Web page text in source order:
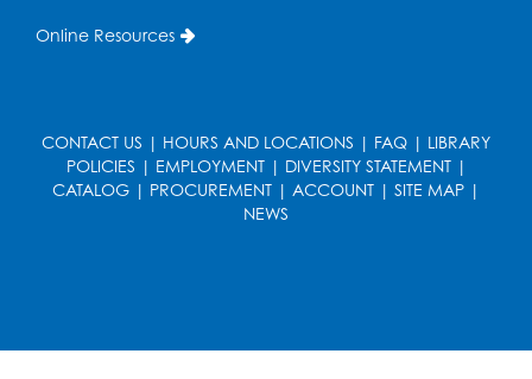
Ready 2 Read Storytime: Ages 0-2
Register
Ready 2 Read Storytime: Ages 3-5-
Online Resources
CONTACT US | HOURS AND LOCATIONS | FAQ | LIBRARY
POLICIES | EMPLOYMENT| DIVERSITY STATEMENT|
CATALOG | PROCUREMENT | ACCOUNT | SITE MAP |
NEWS